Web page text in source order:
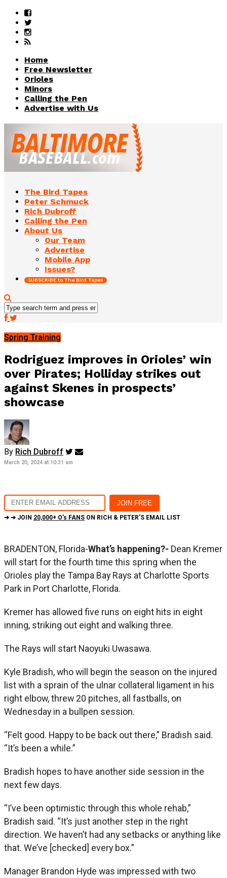
Home
Free Newsletter
Orioles
Minors
Calling the Pen
Advertise with Us
The Bird Tapes
Peter Schmuck
Rich Dubroff
Calling the Pen
About Us
Our Team
Advertise
Mobile App
Issues?
SUBSCRIBE to The Bird Tapes
Spring Training
Rodriguez improves in Orioles’ win
over Pirates; Holliday strikes out
against Skenes in prospects’
showcase
By Rich Dubroff
March 20, 2024 at 10:31 am
➔ ➔ JOIN 20,000+ O's FANS ON RICH & PETER'S EMAIL LIST
BRADENTON, Florida-What’s happening?- Dean Kremer
will start for the fourth time this spring when the
Orioles play the Tampa Bay Rays at Charlotte Sports
Park in Port Charlotte, Florida.
Kremer has allowed five runs on eight hits in eight
inning, striking out eight and walking three.
The Rays will start Naoyuki Uwasawa.
Kyle Bradish, who will begin the season on the injured
list with a sprain of the ulnar collateral ligament in his
right elbow, threw 20 pitches, all fastballs, on
Wednesday in a bullpen session.
“Felt good. Happy to be back out there,” Bradish said.
“It’s been a while.”
Bradish hopes to have another side session in the
next few days.
“I’ve been optimistic through this whole rehab,”
Bradish said. “It’s just another step in the right
direction. We haven’t had any setbacks or anything like
that. We’ve [checked] every box.”
Manager Brandon Hyde was impressed with two